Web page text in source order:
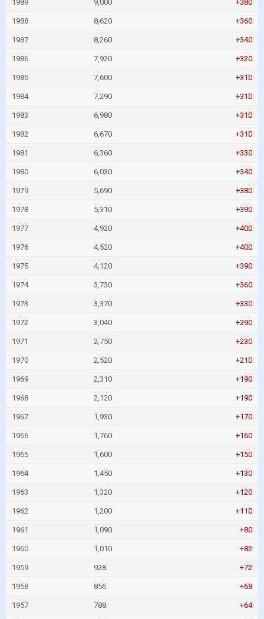
1989 9,000 +380
1988 8,620 +360
1987 8,260 +340
1986 7,920 +320
1985 7,600 +310
1984 7,290 +310
1983 6,980 +310
1982 6,670 +310
1981 6,360 +330
1980 6,030 +340
1979 5,690 +380
1978 5,310 +390
1977 4,920 +400
1976 4,520 +400
1975 4,120 +390
1974 3,730 +360
1973 3,370 +330
1972 3,040 +290
1971 2,750 +230
1970 2,520 +210
1969 2,310 +190
1968 2,120 +190
1967 1,930 +170
1966 1,760 +160
1965 1,600 +150
1964 1,450 +130
1963 1,320 +120
1962 1,200 +110
1961 1,090 +80
1960 1,010 +82
1959 928 +72
1958 856 +68
1957 788 +64